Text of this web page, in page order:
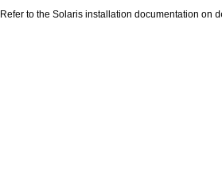
Refer to the Solaris installation documentation on